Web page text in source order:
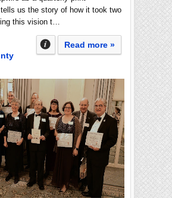
us the story of how it took two
this vision t…
Read more »